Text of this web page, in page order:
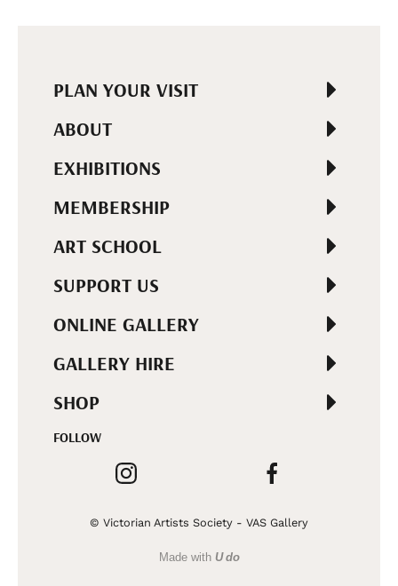
PLAN YOUR VISIT
ABOUT
EXHIBITIONS
MEMBERSHIP
ART SCHOOL
SUPPORT US
ONLINE GALLERY
GALLERY HIRE
SHOP
FOLLOW
© Victorian Artists Society - VAS Gallery
Made with U do